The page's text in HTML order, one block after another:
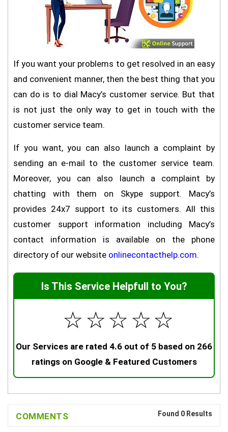
If you want your problems to get resolved in an easy
and convenient manner, then the best thing that you
can do is to dial Macy’s customer service. But that
is not just the only way to get in touch with the
customer service team.
If you want, you can also launch a complaint by
sending an e-mail to the customer service team.
Moreover, you can also launch a complaint by
chatting with them on Skype support. Macy’s
provides 24x7 support to its customers. All this
customer support information including Macy’s
contact information is available on the phone
directory of our website onlinecontacthelp.com.
Is This Service Helpfull to You?
☆
☆
☆
☆
☆
Our Services are rated 4.6 out of 5 based on 266
ratings on Google & Featured Customers
COMMENTS Found 0 Results